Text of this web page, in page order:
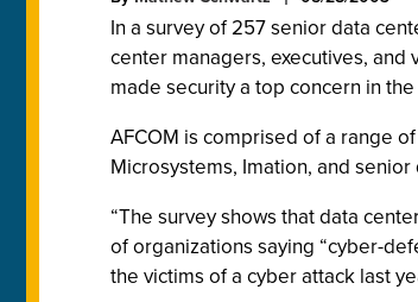
In a survey of 257 senior data
center managers, executives,
made security a top concern in
AFCOM is comprised of a range
Microsystems, Imation, and
“The survey shows that data
of organizations saying “cyber-
the victims of a cyber attack last